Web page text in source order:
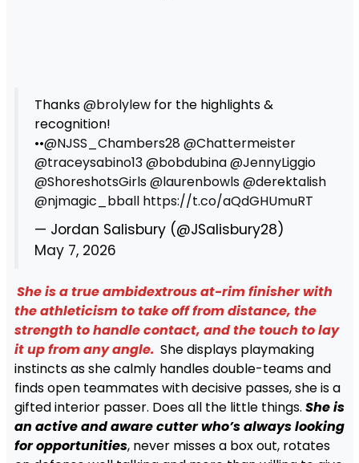
Thanks@brolylewfor the highlights &
recognition!
••@NJSS_Chambers28@Chattermeister
@traceysabino13@bobdubina@JennyLiggio
@ShoreshotsGirls@laurenbowls@derektalish
@njmagic_bball https://t.co/aQdGHUmuRT
— Jordan Salisbury (@JSalisbury28)
May 7, 2026
She is a true ambidextrous at-rim finisher with
the athleticism to take off from distance, the
strength to handle contact, and the touch to lay
it up from any angle. She displays playmaking
instincts as she calmly handles double-teams and
finds open teammates with decisive passes, she is a
gifted interior passer. Does all the little things. She is
an active and aware cutter who’s always looking
for opportunities, never misses a box out, rotates